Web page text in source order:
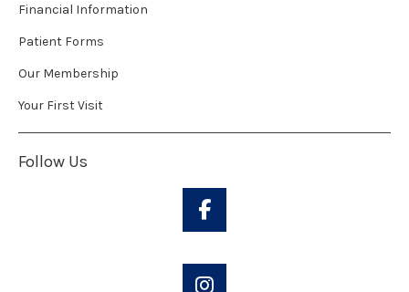
Financial Information
Patient Forms
Our Membership
Your First Visit
Follow Us